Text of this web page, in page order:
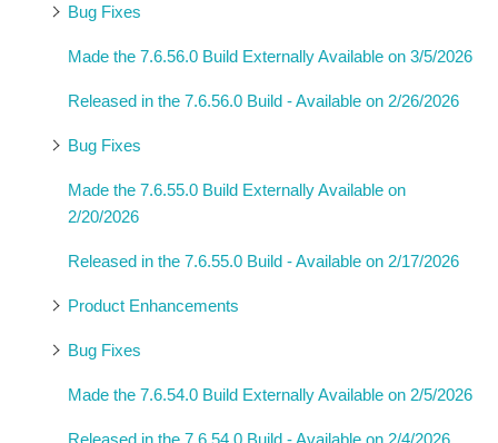
Bug Fixes
Made the 7.6.56.0 Build Externally Available on 3/5/2026
Released in the 7.6.56.0 Build - Available on 2/26/2026
Bug Fixes
Made the 7.6.55.0 Build Externally Available on
2/20/2026
Released in the 7.6.55.0 Build - Available on 2/17/2026
Product Enhancements
Bug Fixes
Made the 7.6.54.0 Build Externally Available on 2/5/2026
Released in the 7.6.54.0 Build - Available on 2/4/2026